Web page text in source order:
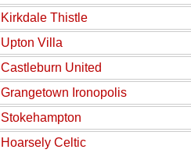
Kirkdale Thistle
Upton Villa
Castleburn United
Grangetown Ironopolis
Stokehampton
Hoarsely Celtic